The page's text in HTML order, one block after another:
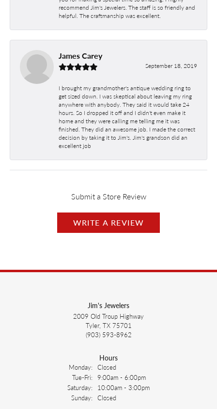
recommend Jim's Jewelers. The staff is so friendly and
helpful. The craftmanship was excellent.
James Carey
September 18, 2019
I brought my grandmother's antique wedding ring to
get sized down. I was skeptical about leaving my ring
anywhere with anybody. They said it would take 24
hours. So I dropped it off and I didn't even make it
home and they were calling me telling me it was
finished. They did an awesome job. I made the correct
decision by taking it to Jim's. Jim's grandson did an
excellent job
Submit a Store Review
WRITE A REVIEW
Jim's Jewelers
2009 Old Troup Highway
Tyler, TX 75701
(903) 593-8962
Hours
Monday: Closed
Tue-Fri: Tuesday - Friday:
9:00am - 6:00pm
Saturday:
10:00am - 3:00pm
Sunday: Closed